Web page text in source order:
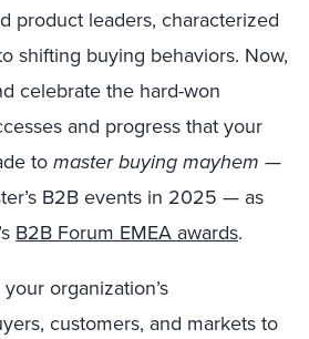
product leaders, characterized
shifting buying behaviors. Now,
celebrate the hard-won
and progress that your
tomaster buying mayhem —
B2B events in 2025 — as
B2B Forum EMEA awards.
organization’s
customers, and markets to